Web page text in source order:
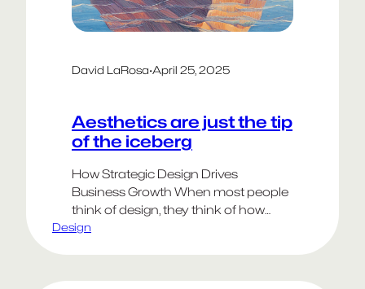
David LaRosa·April 25, 2025
Aesthetics are just the tip
of the iceberg
How Strategic Design Drives
Business Growth When most people
think of design, they think of how
something looks—the logo, the color
aesthetics. Strategic design is about
Design